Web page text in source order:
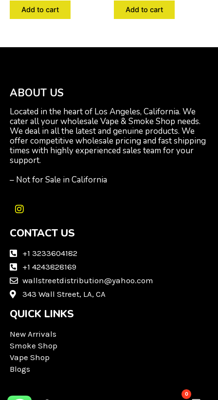
Add to cart Add to cart
ABOUT US
Located in the heart of Los Angeles, California. We
cater all your wholesale Vape & Smoke Shop needs.
We deal in all the latest and genuine products. We
offer competitive wholesale pricing and fast shipping
times with highly experienced sales team for your
support.
– Not for Sale in California
I
s
a
a
m
CONTACT US
+1 3233604182
+1 4243828169
wallstreetdistribution@yahoo.com
343 Wall Street, LA, CA
QUICK LINKS
New Arrivals
Smoke Shop
Vape Shop
Blogs
0